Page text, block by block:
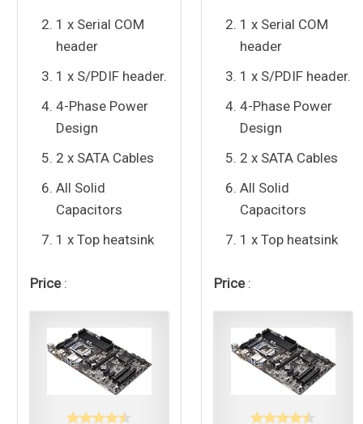
1 x Serial COM
header
1 x S/PDIF header.
4-Phase Power
Design
2 x SATA Cables
All Solid
Capacitors
1 x Top heatsink
Price:
1 x Serial COM
header
1 x S/PDIF header.
4-Phase Power
Design
2 x SATA Cables
All Solid
Capacitors
1 x Top heatsink
Price: